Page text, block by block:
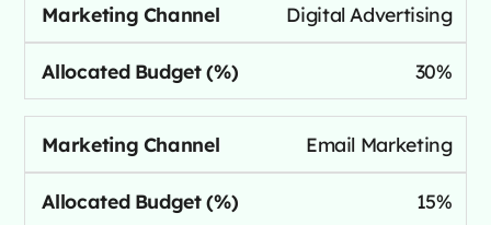
Digital Advertising
30%
Email Marketing
15%